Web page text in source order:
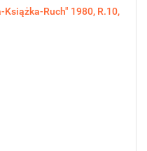
Książka-Ruch" 1980, R.10,